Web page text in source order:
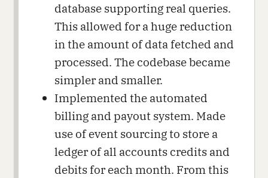
database supporting real queries.
This allowed for a huge reduction
in the amount of data fetched and
processed. The codebase became
simpler and smaller.
Implemented the automated
billing and payout system. Made
use of event sourcing to store a
ledger of all accounts credits and
debits for each month. From this